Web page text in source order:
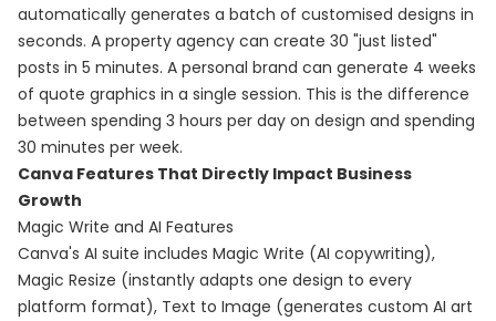
automatically generates a batch of customised designs in
seconds. A property agency can create 30 "just listed"
posts in 5 minutes. A personal brand can generate 4 weeks
of quote graphics in a single session. This is the difference
between spending 3 hours per day on design and spending
30 minutes per week.
Canva Features That Directly Impact Business
Growth
Magic Write and AI Features
Canva's AI suite includes Magic Write (AI copywriting),
Magic Resize (instantly adapts one design to every
platform format), Text to Image (generates custom AI art